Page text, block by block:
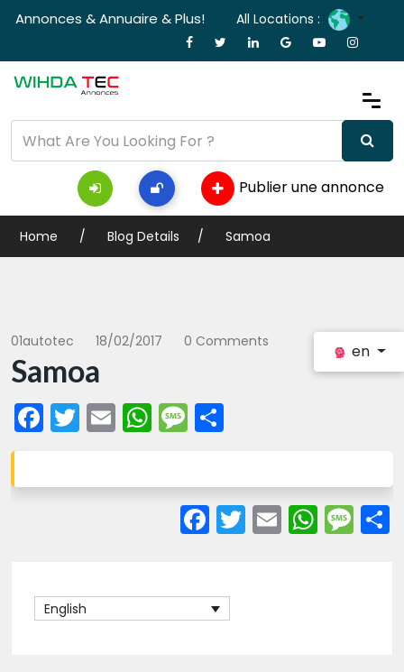
en
Annonces & Annuaire & Plus! All Locations :
Publier une annonce
Home Blog Details Samoa
01autotec 18/02/2017 0 Comments
Samoa
Facebook
Twitter
EmailWhatsApp
Message
Facebook
Twitter
Email
English